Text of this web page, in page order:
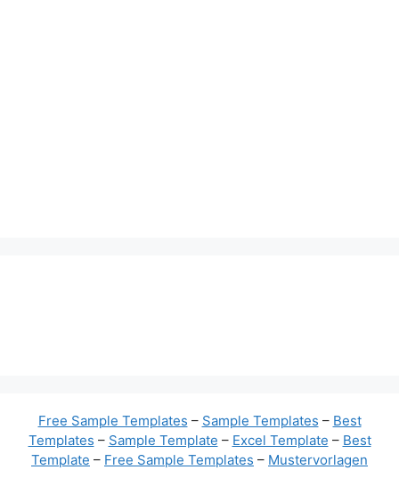
Free Sample Templates – Sample Templates – Best
Templates – Sample Template – Excel Template – Best
Template – Free Sample Templates – Mustervorlagen